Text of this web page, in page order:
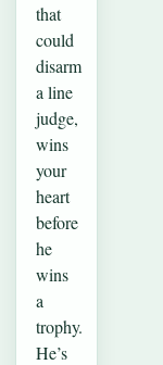
that
could
disarm
a line
judge,
wins
your
heart
before
he
wins
a
trophy.
He’s